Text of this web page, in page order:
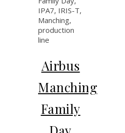
Airbus
Manching
Family